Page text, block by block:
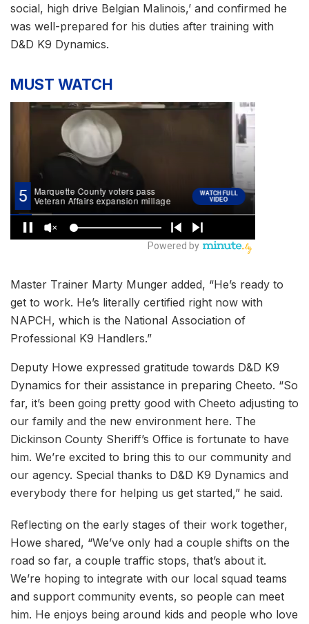
social, high drive Belgian Malinois,’ and confirmed he
was well-prepared for his duties after training with
D&D K9 Dynamics.
MUST WATCH
Master Trainer Marty Munger added, “He’s ready to
get to work. He’s literally certified right now with
NAPCH, which is the National Association of
Professional K9 Handlers.”
Deputy Howe expressed gratitude towards D&D K9
Dynamics for their assistance in preparing Cheeto. “So
far, it’s been going pretty good with Cheeto adjusting to
our family and the new environment here. The
Dickinson County Sheriff’s Office is fortunate to have
him. We’re excited to bring this to our community and
our agency. Special thanks to D&D K9 Dynamics and
everybody there for helping us get started,” he said.
Reflecting on the early stages of their work together,
Howe shared, “We’ve only had a couple shifts on the
road so far, a couple traffic stops, that’s about it.
We’re hoping to integrate with our local squad teams
and support community events, so people can meet
him. He enjoys being around kids and people who love